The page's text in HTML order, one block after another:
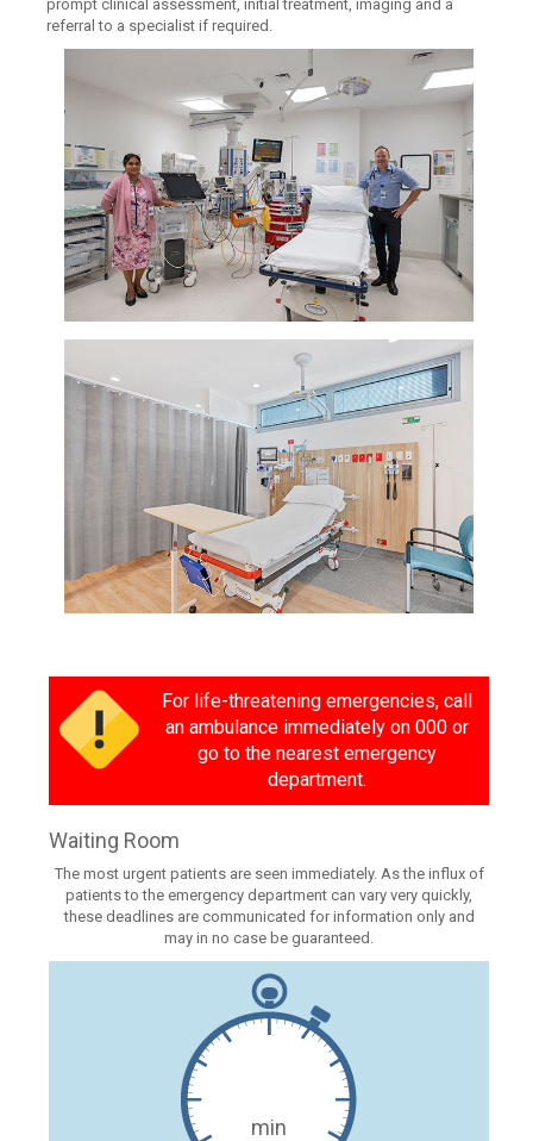
prompt clinical assessment, initial treatment, imaging and a
referral to a specialist if required.
For life-threatening emergencies, call
an ambulance immediately on 000 or
go to the nearest emergency
department.
Waiting Room
The most urgent patients are seen immediately. As the influx of
patients to the emergency department can vary very quickly,
these deadlines are communicated for information only and
may in no case be guaranteed.
min